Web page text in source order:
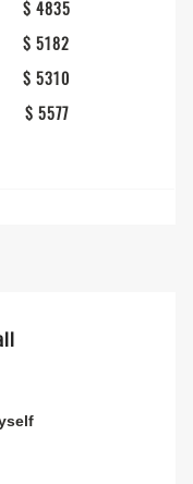
$ 4835
$ 5182
$ 5310
$ 5577